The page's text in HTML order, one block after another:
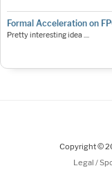
Formal Acceleration on
Pretty interesting idea ....
Copyright ©
Legal /